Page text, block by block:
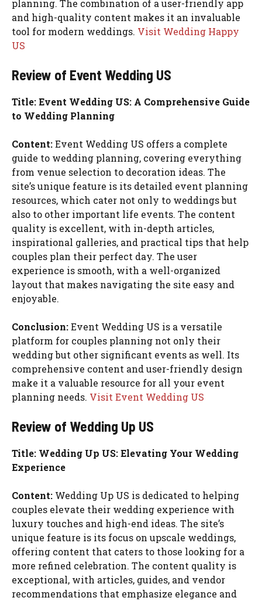
planning. The combination of a user-friendly app
and high-quality content makes it an invaluable
tool for modern weddings. Visit Wedding Happy
US
Review of Event Wedding US
Title: Event Wedding US: A Comprehensive Guide
to Wedding Planning
Content:Event Wedding US offers a complete
guide to wedding planning, covering everything
from venue selection to decoration ideas. The
site’s unique feature is its detailed event planning
resources, which cater not only to weddings but
also to other important life events. The content
quality is excellent, with in-depth articles,
inspirational galleries, and practical tips that help
couples plan their perfect day. The user
experience is smooth, with a well-organized
layout that makes navigating the site easy and
enjoyable.
Conclusion:Event Wedding US is a versatile
platform for couples planning not only their
wedding but other significant events as well. Its
comprehensive content and user-friendly design
make it a valuable resource for all your event
planning needs. Visit Event Wedding US
Review of Wedding Up US
Title: Wedding Up US: Elevating Your Wedding
Experience
Content: Wedding Up US is dedicated to helping
couples elevate their wedding experience with
luxury touches and high-end ideas. The site’s
unique feature is its focus on upscale weddings,
offering content that caters to those looking for a
more refined celebration. The content quality is
exceptional, with articles, guides, and vendor
recommendations that emphasize elegance and